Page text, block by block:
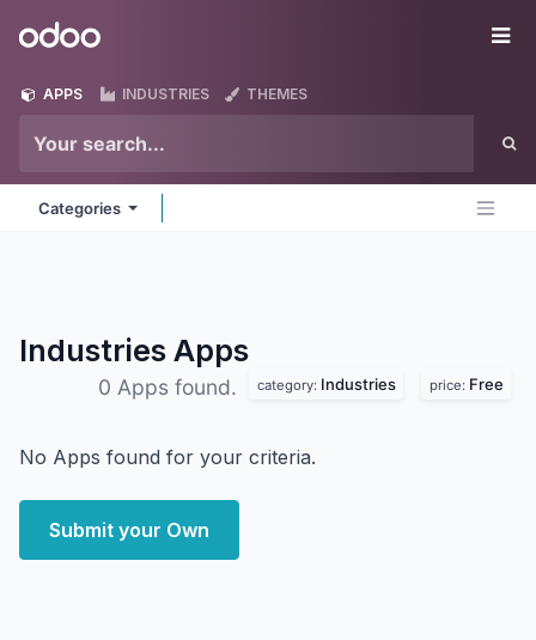
Odoo
APPS INDUSTRIES THEMES
Categories
Industries Apps
0 Apps found. category: Industries price: Free
No Apps found for your criteria.
Submit your Own